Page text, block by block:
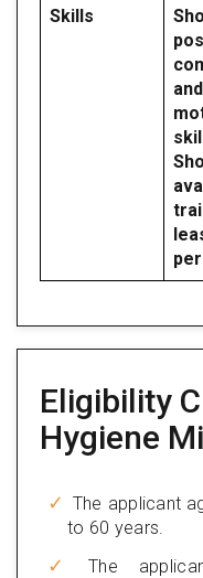
Skills
and
Eligibility
Hygiene
The applicant
to 60 years.
The